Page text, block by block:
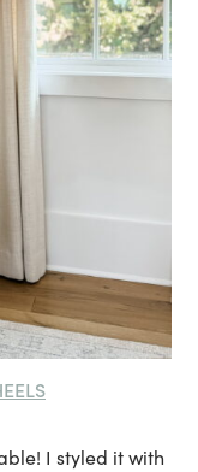
I styled it with